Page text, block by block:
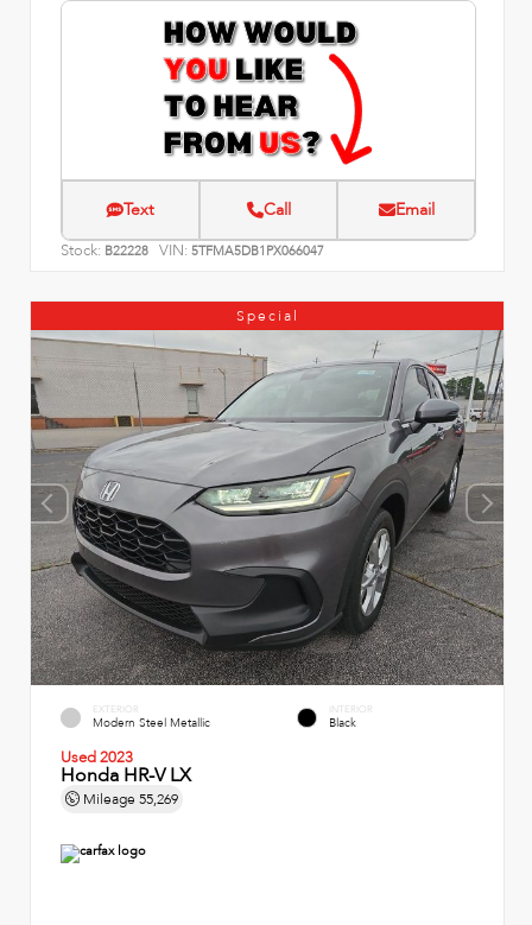
Text Call Email
Stock: B22228 VIN: 5TFMA5DB1PX066047
Special
EXTERIOR
Modern Steel Metallic
INTERIOR
Black
Used 2023
Honda HR-V LX
Mileage 55,269